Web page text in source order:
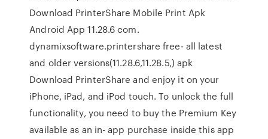
Download PrinterShare Mobile Print Apk
Android App 11.28.6 com.
dynamixsoftware.printershare free- all latest
and older versions(11.28.6,11.28.5,) apk
Download PrinterShare and enjoy it on your
iPhone, iPad, and iPod touch. To unlock the full
functionality, you need to buy the Premium Key
available as an in- app purchase inside this app